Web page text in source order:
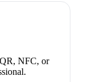
NFC, or